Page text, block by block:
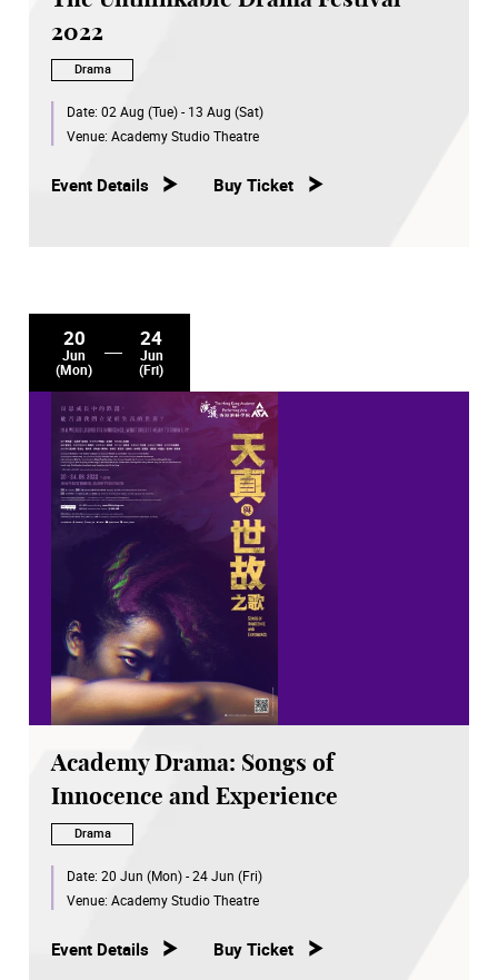
2022
Drama
Date: 02 Aug (Tue) - 13 Aug (Sat)
Venue: Academy Studio Theatre
Event Details Buy Ticket
20
Jun
(Mon)
24
Jun
(Fri)
Academy Drama: Songs of
Innocence and Experience
Drama
Date: 20 Jun (Mon) - 24 Jun (Fri)
Venue: Academy Studio Theatre
Event Details Buy Ticket